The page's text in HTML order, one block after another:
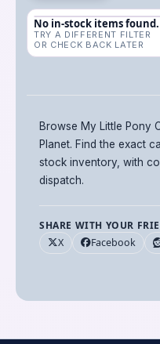
No in-stock items found.
TRY A DIFFERENT FILTER
OR CHECK BACK LATER
Browse My Little Pony
Planet. Find the exact
stock inventory, with
dispatch.
SHARE WITH YOUR
X
Facebook